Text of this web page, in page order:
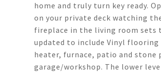
home and truly turn key ready.
on your private deck watching
fireplace in the living room sets
updated to include Vinyl
heater, furnace, patio and stone
garage/workshop. The lower